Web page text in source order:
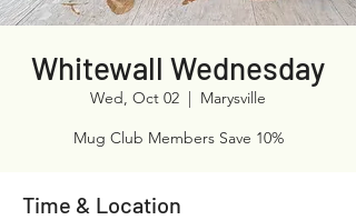
Whitewall Wednesday
Wed, Oct 02
  |
Marysville
Mug Club Members Save 10%
Time & Location